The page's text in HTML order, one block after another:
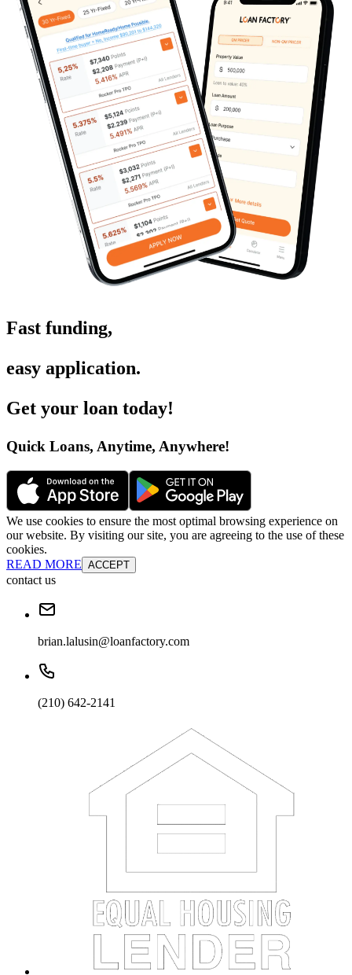
Fast funding,
easy application.
Get your loan today!
Quick Loans, Anytime, Anywhere!
We use cookies to ensure the most optimal browsing experience on
our website. By visiting our site, you are agreeing to the use of these
cookies.
READ MORE ACCEPT
contact us
brian.lalusin@loanfactory.com
(210) 642-2141